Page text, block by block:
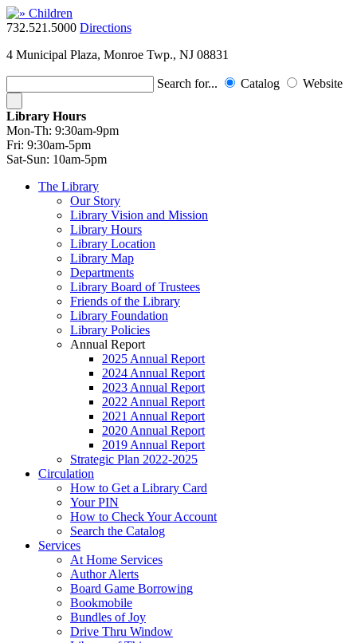
732.521.5000 Directions
4 Municipal Plaza, Monroe Twp., NJ 08831
Search for... Catalog Website
Library Hours
Mon-Th: 9:30am-9pm
Fri: 9:30am-5pm
Sat-Sun: 10am-5pm
The Library
Our Story
Library Vision and Mission
Library Hours
Library Location
Library Map
Departments
Library Board of Trustees
Friends of the Library
Library Foundation
Library Policies
Annual Report
2025 Annual Report
2024 Annual Report
2023 Annual Report
2022 Annual Report
2021 Annual Report
2020 Annual Report
2019 Annual Report
Strategic Plan 2022-2025
Circulation
How to Get a Library Card
Your PIN
How to Check Your Account
Search the Catalog
Services
At Home Services
Author Alerts
Board Game Borrowing
Bookmobile
Bundles of Joy
Drive Thru Window